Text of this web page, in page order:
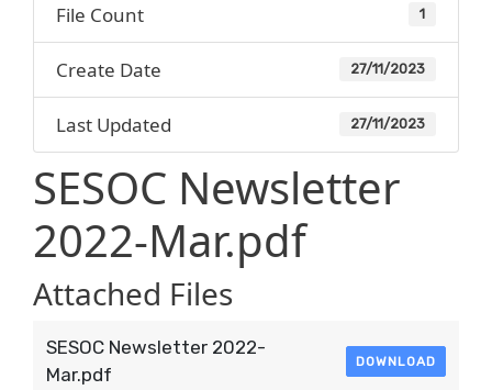
File Count 1
Create Date 27/11/2023
Last Updated 27/11/2023
SESOC Newsletter
2022-Mar.pdf
Attached Files
SESOC Newsletter 2022-
Mar.pdf
DOWNLOAD